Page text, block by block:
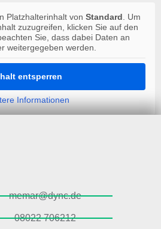
Platzhalterinhalt von Standard . Um
zuzugreifen, klicken Sie auf den
Sie, dass dabei Daten an
weitergegeben werden.
entsperren
Informationen
memar@dync.de
08022 706212